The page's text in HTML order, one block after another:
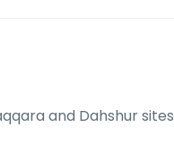
and Dahshur sites